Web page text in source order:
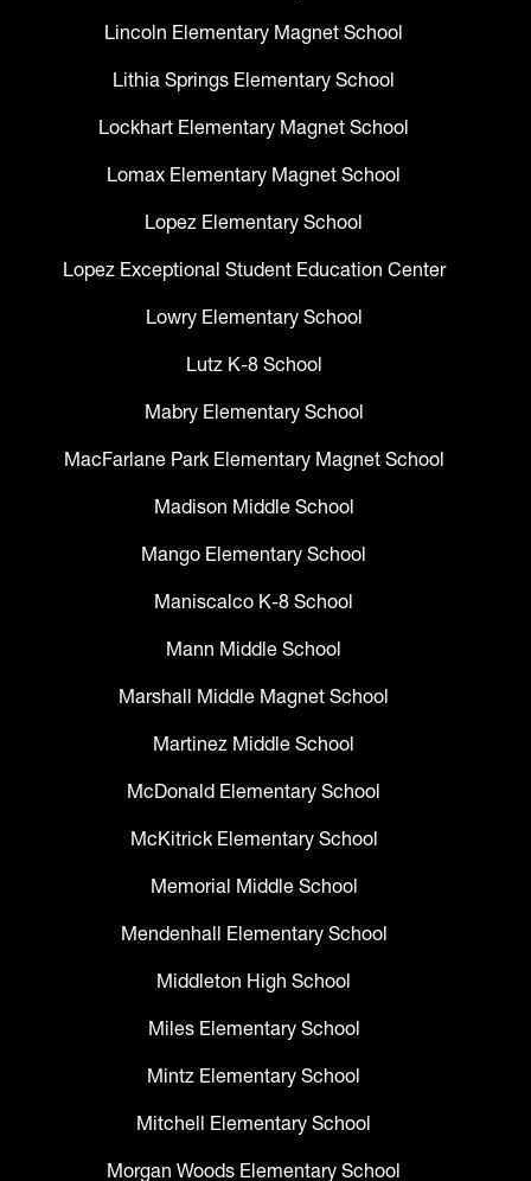
Lincoln Elementary Magnet School
Lithia Springs Elementary School
Lockhart Elementary Magnet School
Lomax Elementary Magnet School
Lopez Elementary School
Lopez Exceptional Student Education Center
Lowry Elementary School
Lutz K-8 School
Mabry Elementary School
MacFarlane Park Elementary Magnet School
Madison Middle School
Mango Elementary School
Maniscalco K-8 School
Mann Middle School
Marshall Middle Magnet School
Martinez Middle School
McDonald Elementary School
McKitrick Elementary School
Memorial Middle School
Mendenhall Elementary School
Middleton High School
Miles Elementary School
Mintz Elementary School
Mitchell Elementary School
Morgan Woods Elementary School